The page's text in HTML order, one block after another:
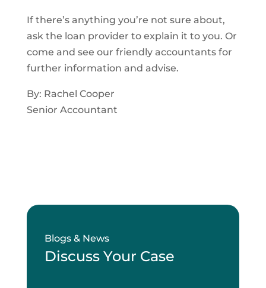
If there’s anything you’re not sure about,
ask the loan provider to explain it to you. Or
come and see our friendly accountants for
further information and advise.
By: Rachel Cooper
Senior Accountant
Blogs & News
Discuss Your Case